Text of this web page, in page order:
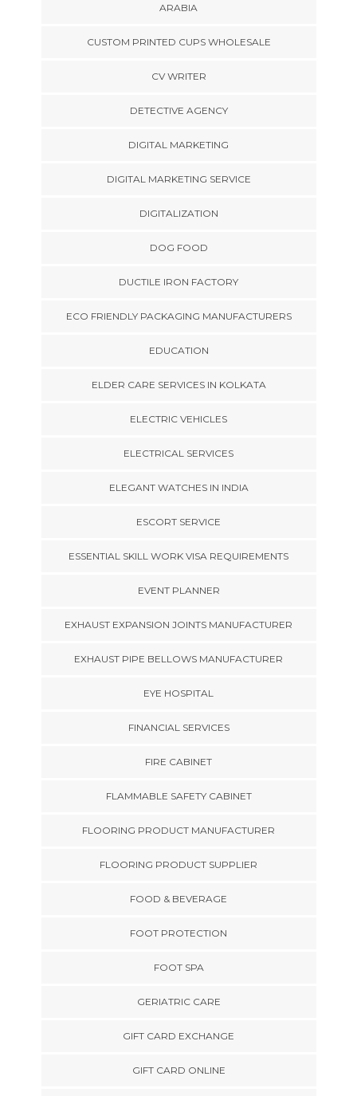
ARABIA
CUSTOM PRINTED CUPS WHOLESALE
CV WRITER
DETECTIVE AGENCY
DIGITAL MARKETING
DIGITAL MARKETING SERVICE
DIGITALIZATION
DOG FOOD
DUCTILE IRON FACTORY
ECO FRIENDLY PACKAGING MANUFACTURERS
EDUCATION
ELDER CARE SERVICES IN KOLKATA
ELECTRIC VEHICLES
ELECTRICAL SERVICES
ELEGANT WATCHES IN INDIA
ESCORT SERVICE
ESSENTIAL SKILL WORK VISA REQUIREMENTS
EVENT PLANNER
EXHAUST EXPANSION JOINTS MANUFACTURER
EXHAUST PIPE BELLOWS MANUFACTURER
EYE HOSPITAL
FINANCIAL SERVICES
FIRE CABINET
FLAMMABLE SAFETY CABINET
FLOORING PRODUCT MANUFACTURER
FLOORING PRODUCT SUPPLIER
FOOD & BEVERAGE
FOOT PROTECTION
FOOT SPA
GERIATRIC CARE
GIFT CARD EXCHANGE
GIFT CARD ONLINE